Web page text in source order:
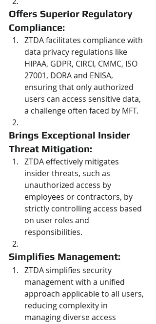
Offers Superior Regulatory
Compliance:
ZTDA facilitates compliance with
data privacy regulations like
HIPAA, GDPR, CIRCI, CMMC, ISO
27001, DORA and ENISA,
ensuring that only authorized
users can access sensitive data,
a challenge often faced by MFT.
Brings Exceptional Insider
Threat Mitigation:
ZTDA effectively mitigates
insider threats, such as
unauthorized access by
employees or contractors, by
strictly controlling access based
on user roles and
responsibilities.
Simplifies Management:
ZTDA simplifies security
management with a unified
approach applicable to all users,
reducing complexity in
managing diverse access